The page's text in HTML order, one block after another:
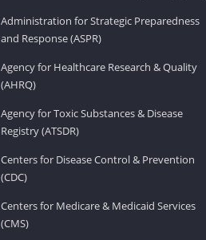
Administration for Strategic Preparedness
and Response (ASPR)
Agency for Healthcare Research & Quality
(AHRQ)
Agency for Toxic Substances & Disease
Registry (ATSDR)
Centers for Disease Control & Prevention
(CDC)
Centers for Medicare & Medicaid Services
(CMS)